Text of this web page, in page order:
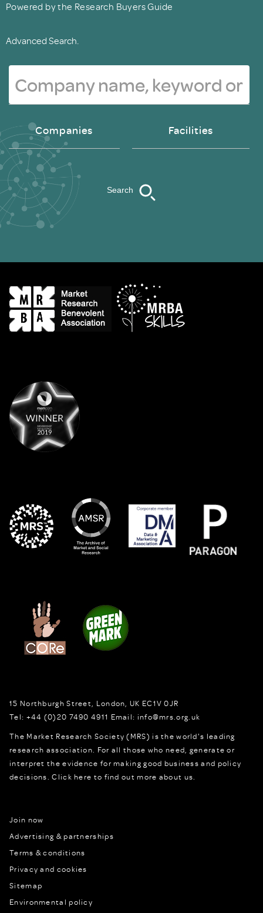
Powered by the Research Buyers Guide
Advanced Search.
Companies Facilities
Search
15 Northburgh Street London, UK EC1V 0JR
Tel: +44 (0)20 7490 4911 Email: info@mrs.org.uk
The Market Research Society (MRS) is the world's leading
research association. For all those who need, generate or
interpret the evidence for making good business and policy
decisions.Click here to find out more about us.
Join now
Advertising & partnerships
Terms & conditions
Privacy and cookies
Sitemap
Environmental policy